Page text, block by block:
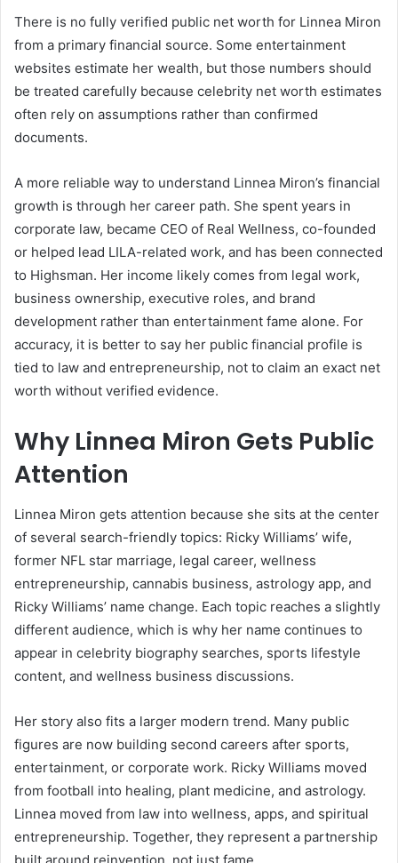
There is no fully verified public net worth for Linnea Miron
from a primary financial source. Some entertainment
websites estimate her wealth, but those numbers should
be treated carefully because celebrity net worth estimates
often rely on assumptions rather than confirmed
documents.
A more reliable way to understand Linnea Miron’s financial
growth is through her career path. She spent years in
corporate law, became CEO of Real Wellness, co-founded
or helped lead LILA-related work, and has been connected
to Highsman. Her income likely comes from legal work,
business ownership, executive roles, and brand
development rather than entertainment fame alone. For
accuracy, it is better to say her public financial profile is
tied to law and entrepreneurship, not to claim an exact net
worth without verified evidence.
Why Linnea Miron Gets Public
Attention
Linnea Miron gets attention because she sits at the center
of several search-friendly topics: Ricky Williams’ wife,
former NFL star marriage, legal career, wellness
entrepreneurship, cannabis business, astrology app, and
Ricky Williams’ name change. Each topic reaches a slightly
different audience, which is why her name continues to
appear in celebrity biography searches, sports lifestyle
content, and wellness business discussions.
Her story also fits a larger modern trend. Many public
figures are now building second careers after sports,
entertainment, or corporate work. Ricky Williams moved
from football into healing, plant medicine, and astrology.
Linnea moved from law into wellness, apps, and spiritual
entrepreneurship. Together, they represent a partnership
built around reinvention, not just fame.